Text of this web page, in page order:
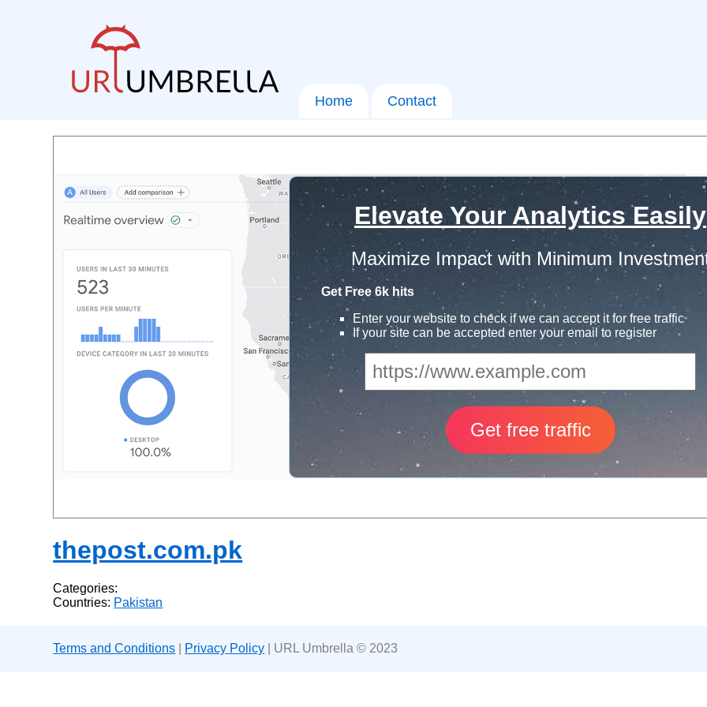
Home Contact
Elevate Your Analytics Easily
Maximize Impact with Minimum
Get Free 6k hits
Enter your website to check if we can accept it for free traffic
If your site can be accepted enter your email to register
thepost.com.pk
Categories:
Countries: Pakistan
Terms and Conditions Privacy Policy | URL Umbrella © 2023